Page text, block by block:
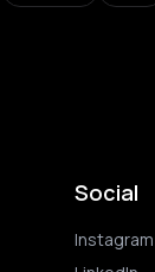
Social
Instagram